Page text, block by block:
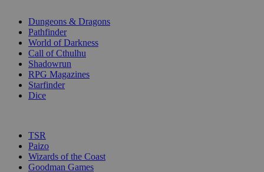
Dungeons & Dragons
Pathfinder
World of Darkness
Call of Cthulhu
Shadowrun
RPG Magazines
Starfinder
Dice
TSR
Paizo
Wizards of the Coast
Goodman Games